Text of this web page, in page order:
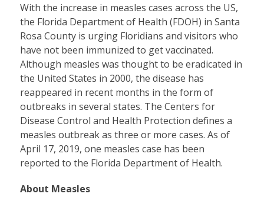
With the increase in measles cases across the US,
the Florida Department of Health (FDOH) in Santa
Rosa County is urging Floridians and visitors who
have not been immunized to get vaccinated.
Although measles was thought to be eradicated in
the United States in 2000, the disease has
reappeared in recent months in the form of
outbreaks in several states. The Centers for
Disease Control and Health Protection defines a
measles outbreak as three or more cases. As of
April 17, 2019, one measles case has been
reported to the Florida Department of Health.
About Measles